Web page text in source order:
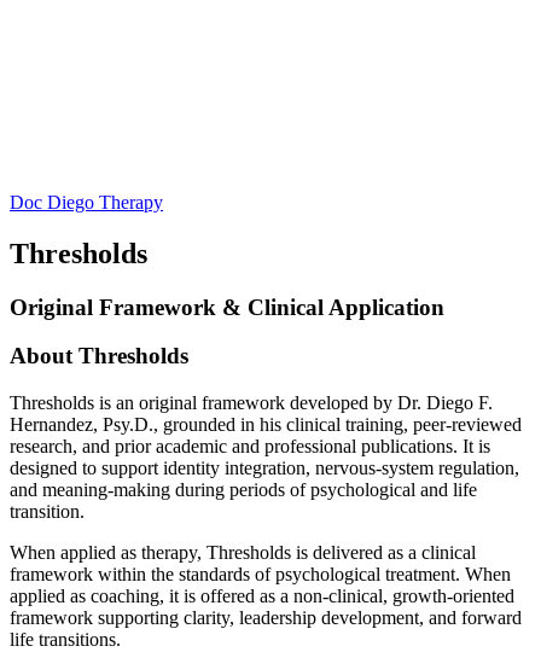
Doc Diego Therapy
Thresholds
Original Framework & Clinical Application
About Thresholds
Thresholds is an original framework developed by Dr. Diego F.
Hernandez, Psy.D., grounded in his clinical training, peer-reviewed
research, and prior academic and professional publications. It is
designed to support identity integration, nervous-system regulation,
and meaning-making during periods of psychological and life
transition.
When applied as therapy, Thresholds is delivered as a clinical
framework within the standards of psychological treatment. When
applied as coaching, it is offered as a non-clinical, growth-oriented
framework supporting clarity, leadership development, and forward
life transitions.